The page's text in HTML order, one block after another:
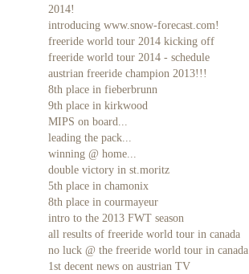
2014!
introducing www.snow-forecast.com!
freeride world tour 2014 kicking off
freeride world tour 2014 - schedule
austrian freeride champion 2013!!!
8th place in fieberbrunn
9th place in kirkwood
MIPS on board...
leading the pack...
winning @ home...
double victory in st.moritz
5th place in chamonix
8th place in courmayeur
intro to the 2013 FWT season
all results of freeride world tour in canada
no luck @ the freeride world tour in canada
1st decent news on austrian TV